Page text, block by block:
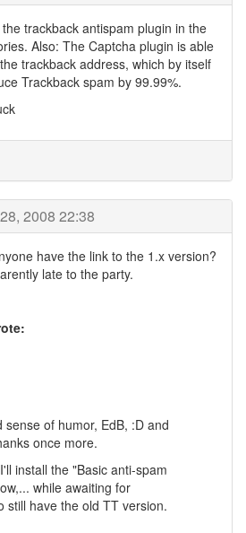
trackback antispam plugin in the
Also: The Captcha plugin is able
trackback address, which by itself
Trackback spam by 99.99%.
2008 22:38
have the link to the 1.x version?
late to the party.
sense of humor, EdB, :D and
once more.
install the "Basic anti-spam
while awaiting for
still have the old TT version.